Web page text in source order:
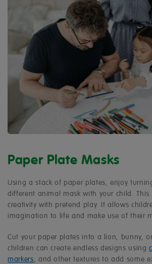
Paper Plate Masks
Using a stack of paper plates, enjoy
different animal mask with your child. This
creativity with pretend play. It allows
imagination to life and make use of their
Cut your paper plates into a lion, bunny,
children can create endless designs using
markers, and other textures to add some